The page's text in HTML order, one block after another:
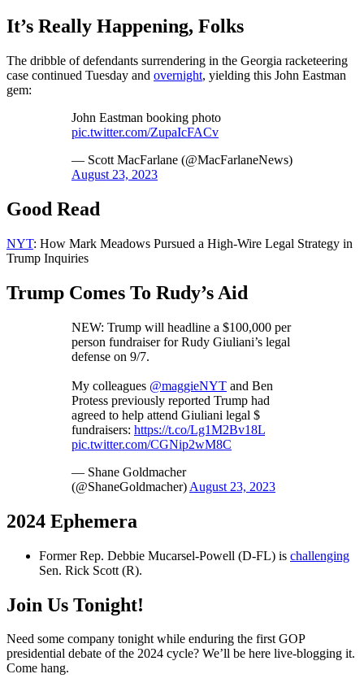
It’s Really Happening, Folks
The dribble of defendants surrendering in the Georgia racketeering
case continued Tuesday and overnight, yielding this John Eastman
gem:
John Eastman booking photo
pic.twitter.com/ZupaIcFACv
— Scott MacFarlane (@MacFarlaneNews)
August 23, 2023
Good Read
NYT: How Mark Meadows Pursued a High-Wire Legal Strategy in
Trump Inquiries
Trump Comes To Rudy’s Aid
NEW: Trump will headline a $100,000 per
person fundraiser for Rudy Giuliani’s legal
defense on 9/7.
My colleagues @maggieNYT and Ben
Protess previously reported Trump had
agreed to help attend Giuliani legal $
fundraisers: https://t.co/Lg1M2Bv18L
pic.twitter.com/CGNip2wM8C
— Shane Goldmacher
(@ShaneGoldmacher) August 23, 2023
2024 Ephemera
Former Rep. Debbie Mucarsel-Powell (D-FL) is challenging
Sen. Rick Scott (R).
Join Us Tonight!
Need some company tonight while enduring the first GOP
presidential debate of the 2024 cycle? We’ll be here live-blogging it.
Come hang.